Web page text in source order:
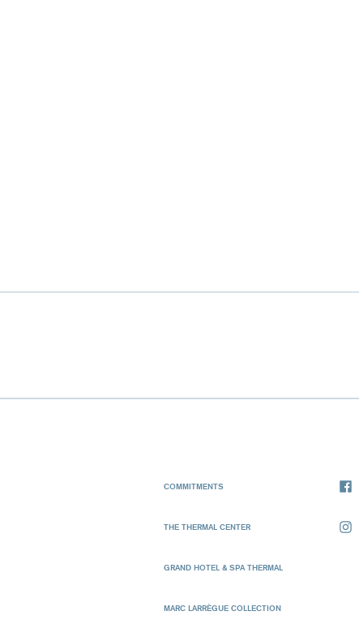
COMMITMENTS
THE THERMAL CENTER
GRAND HOTEL & SPA THERMAL
MARC LARRÈGUE COLLECTION